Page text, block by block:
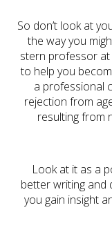
So don’t look at
the way you
stern professor
to help you
a professional
rejection from
resulting from
Look at it as a
better writing and
you gain insight